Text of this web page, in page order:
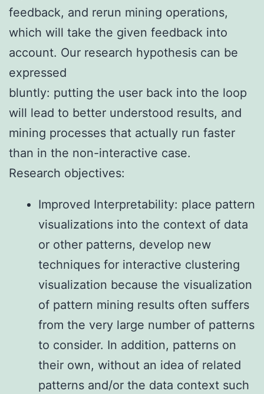
feedback, and rerun mining operations,
which will take the given feedback into
account. Our research hypothesis can be
expressed
bluntly: putting the user back into the loop
will lead to better understood results, and
mining processes that actually run faster
than in the non-interactive case.
Research objectives:
Improved Interpretability: place pattern
visualizations into the context of data
or other patterns, develop new
techniques for interactive clustering
visualization because the visualization
of pattern mining results often suffers
from the very large number of patterns
to consider. In addition, patterns on
their own, without an idea of related
patterns and/or the data context such